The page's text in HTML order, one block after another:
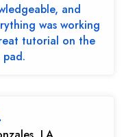
and
was working
tutorial on the